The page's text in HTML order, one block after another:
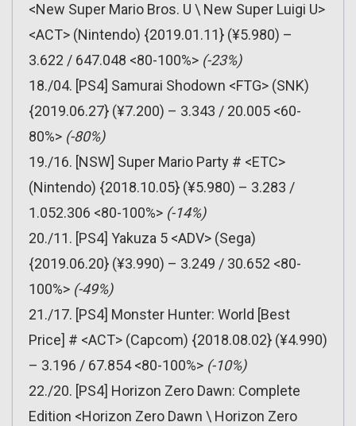
<New Super Mario Bros. U \ New Super Luigi U>
<ACT> (Nintendo) {2019.01.11} (¥5.980) –
3.622 / 647.048 <80-100%> (-23%)
18./04. [PS4] Samurai Shodown <FTG> (SNK)
{2019.06.27} (¥7.200) – 3.343 / 20.005 <60-
80%> (-80%)
19./16. [NSW] Super Mario Party # <ETC>
(Nintendo) {2018.10.05} (¥5.980) – 3.283 /
1.052.306 <80-100%> (-14%)
20./11. [PS4] Yakuza 5 <ADV> (Sega)
{2019.06.20} (¥3.990) – 3.249 / 30.652 <80-
100%> (-49%)
21./17. [PS4] Monster Hunter: World [Best
Price] # <ACT> (Capcom) {2018.08.02} (¥4.990)
– 3.196 / 67.854 <80-100%> (-10%)
22./20. [PS4] Horizon Zero Dawn: Complete
Edition <Horizon Zero Dawn \ Horizon Zero